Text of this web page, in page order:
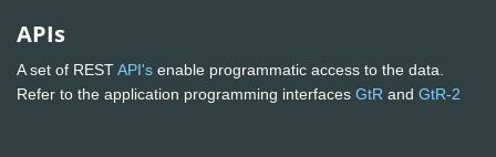
APIs
A set of RESTAPI's enable programmatic access to the data.
Refer to the application programming interfaces GtR and GtR-2